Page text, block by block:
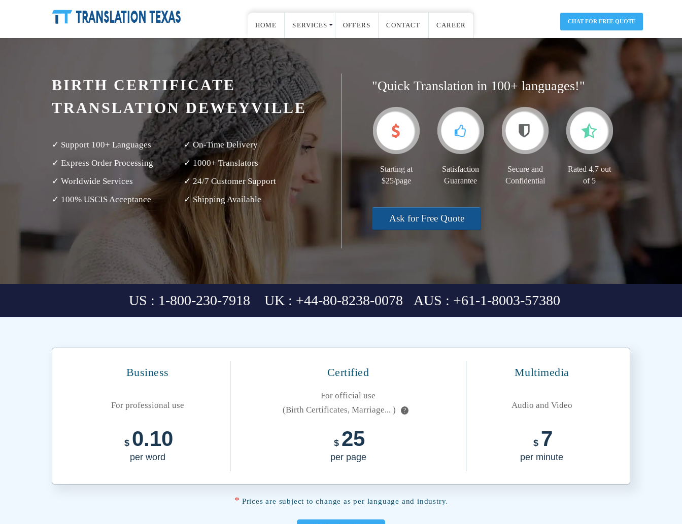
HOME SERVICES OFFERS CONTACT CAREER CHAT FOR FREE QUOTE
BIRTH CERTIFICATE
TRANSLATION DEWEYVILLE
✓ Support 100+ Languages
✓ On-Time Delivery
✓ Express Order Processing
✓ 1000+ Translators
✓ Worldwide Services
✓ 24/7 Customer Support
✓ 100% USCIS Acceptance
✓ Shipping Available
"Quick Translation in 100+ languages!"
Starting at
$25/page
Satisfaction
Guarantee
Secure and
Confidential
Rated 4.7 out
of 5
Ask for Free Quote
US : 1-800-230-7918 UK : +44-80-8238-0078 AUS : +61-1-8003-57380
Business Certified Multimedia
For professional use
For official use
(Birth Certificates, Marriage... )
?
Audio and Video
$ 0.10
per word
$ 25
per page
$ 7
per minute
* Prices are subject to change as per language and industry.